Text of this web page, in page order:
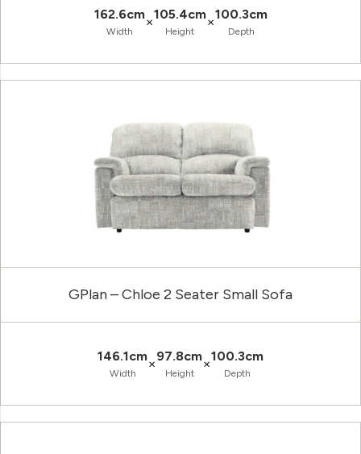
162.6cm
Width
×105.4cm
Height
×100.3cm
Depth
GPlan – Chloe 2 Seater Small Sofa
146.1cm
Width
×97.8cm
Height
×100.3cm
Depth